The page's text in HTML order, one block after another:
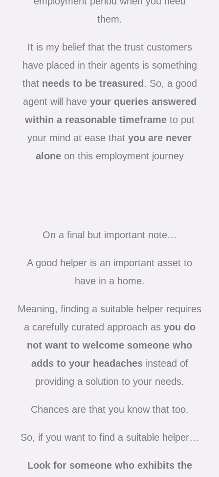
them.
It is my belief that the trust customers
have placed in their agents is something
that needs to be treasured . So, a good
agent will have your queries answered
within a reasonable timeframeto put
your mind at ease that you are never
alone on this employment journey
On a final but important note…
A good helper is an important asset to
have in a home.
Meaning, finding a suitable helper requires
a carefully curated approach as you do
not want to welcome someone who
adds to your headachesinstead of
providing a solution to your needs.
Chances are that you know that too.
So, if you want to find a suitable helper…
Look for someone who exhibits the